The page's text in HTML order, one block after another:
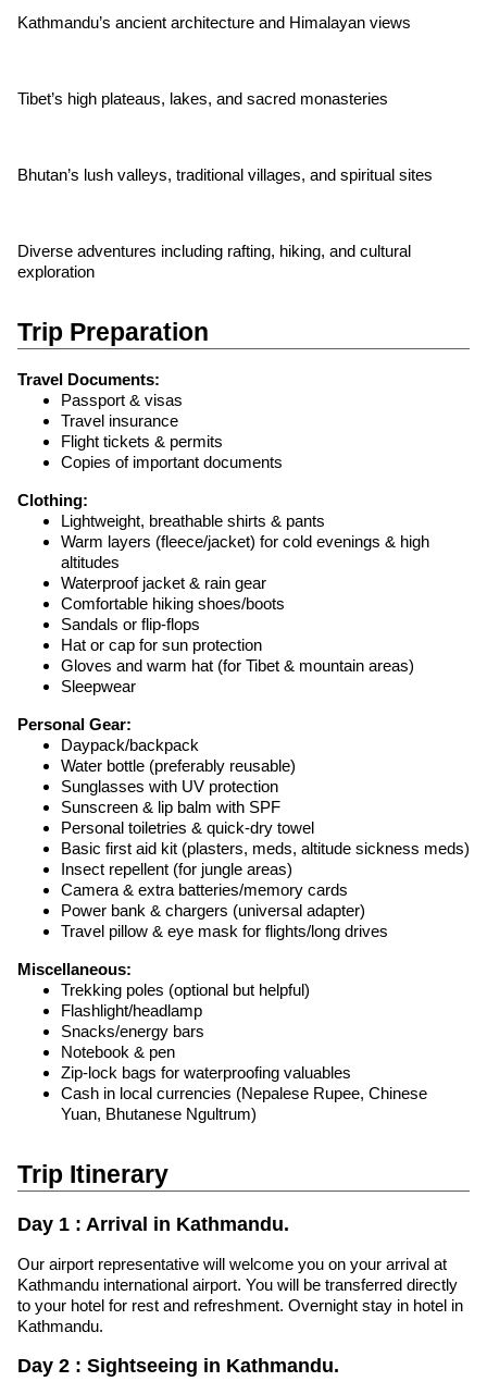
Kathmandu’s ancient architecture and Himalayan views
Tibet’s high plateaus, lakes, and sacred monasteries
Bhutan’s lush valleys, traditional villages, and spiritual sites
Diverse adventures including rafting, hiking, and cultural
exploration
Trip Preparation
Travel Documents:
Passport & visas
Travel insurance
Flight tickets & permits
Copies of important documents
Clothing:
Lightweight, breathable shirts & pants
Warm layers (fleece/jacket) for cold evenings & high
altitudes
Waterproof jacket & rain gear
Comfortable hiking shoes/boots
Sandals or flip-flops
Hat or cap for sun protection
Gloves and warm hat (for Tibet & mountain areas)
Sleepwear
Personal Gear:
Daypack/backpack
Water bottle (preferably reusable)
Sunglasses with UV protection
Sunscreen & lip balm with SPF
Personal toiletries & quick-dry towel
Basic first aid kit (plasters, meds, altitude sickness meds)
Insect repellent (for jungle areas)
Camera & extra batteries/memory cards
Power bank & chargers (universal adapter)
Travel pillow & eye mask for flights/long drives
Miscellaneous:
Trekking poles (optional but helpful)
Flashlight/headlamp
Snacks/energy bars
Notebook & pen
Zip-lock bags for waterproofing valuables
Cash in local currencies (Nepalese Rupee, Chinese
Yuan, Bhutanese Ngultrum)
Trip Itinerary
Day 1 : Arrival in Kathmandu.
Our airport representative will welcome you on your arrival at
Kathmandu international airport. You will be transferred directly
to your hotel for rest and refreshment. Overnight stay in hotel in
Kathmandu.
Day 2 : Sightseeing in Kathmandu.